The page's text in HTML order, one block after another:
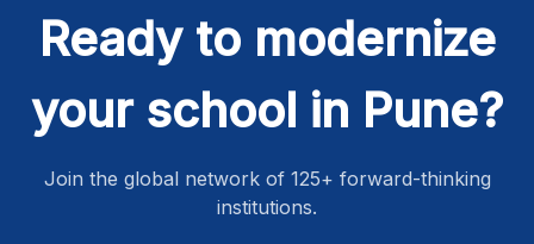
Ready to modernize
your school in Pune?
Join the global network of 125+ forward-thinking
institutions.